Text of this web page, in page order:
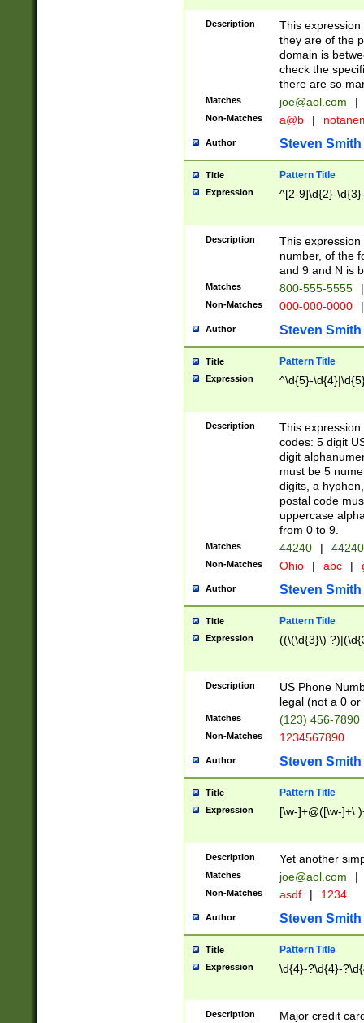
Description
This
they are of the
domain is
check the
there are so
Matches joe@aol.com |
Non-Matches a@b |
Author Steven Smith
Title Pattern Title
Expression ^[2-9]\d{2}-
Description
This
number, of the
and 9 and N is
Matches 800-555-5555 |
Non-Matches 000-000-0000 |
Author Steven Smith
Title Pattern Title
Expression ^\d{5}-
Description
This
codes: 5 digit
digit
must be 5
digits, a
postal code
uppercase
from 0 to 9.
Matches 44240 |
Non-Matches Ohio | abc |
Author Steven Smith
Title Pattern Title
Expression ((\(\d{3}\)
Description
US Phone
legal (not a 0 or
Matches (123) 456-7890
Non-Matches 1234567890
Author Steven Smith
Title Pattern Title
Expression [\w-]+@([\w-
Description Yet another
Matches joe@aol.com |
Non-Matches asdf | 1234
Author Steven Smith
Title Pattern Title
Expression \d{4}-?\d{4}-
Description
Major credit